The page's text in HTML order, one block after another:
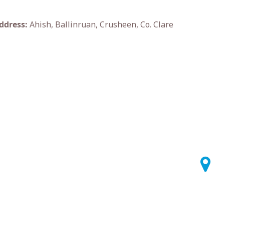
Ahish, Ballinruan, Crusheen, Co. Clare